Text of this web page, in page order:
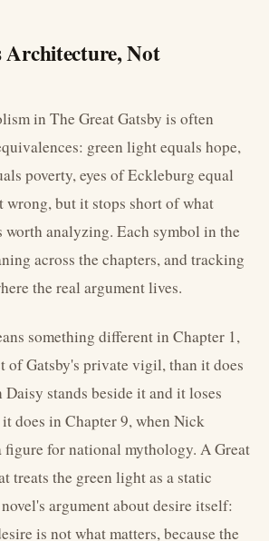
Architecture, Not
in The Great Gatsby is often
green light equals hope,
poverty, eyes of Eckleburg equal
wrong, but it stops short of what
worth analyzing. Each symbol in the
across the chapters, and tracking
the real argument lives.
something different in Chapter 1,
of Gatsby's private vigil, than it does
stands beside it and it loses
does in Chapter 9, when Nick
figure for national mythology. A Great
treats the green light as a static
argument about desire itself:
is not what matters, because the